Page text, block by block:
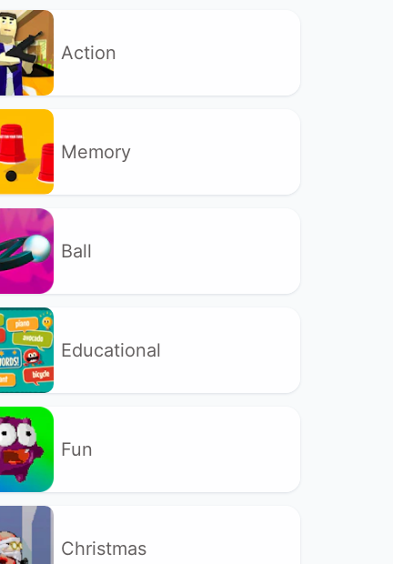
Action
Memory
Ball
Educational
Fun
Christmas